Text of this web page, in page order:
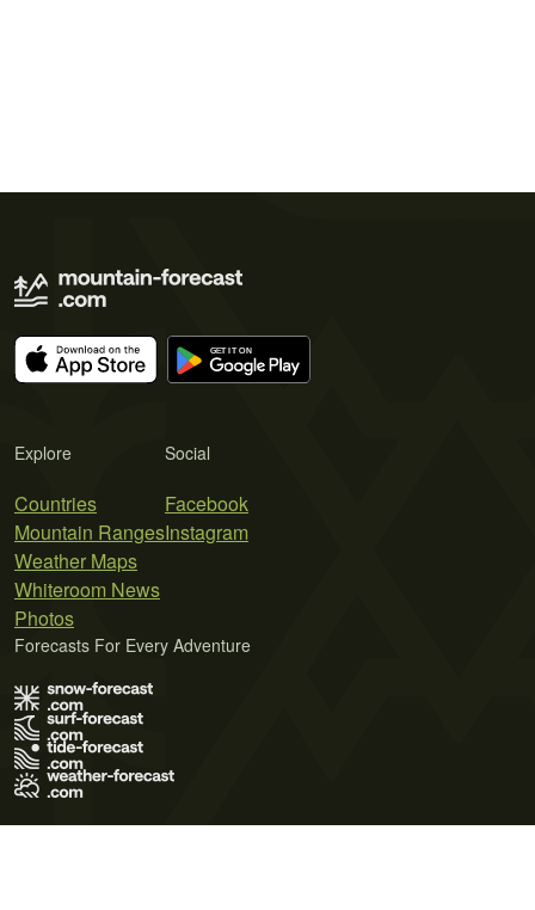
Explore
Countries
Mountain Ranges
Weather Maps
Whiteroom News
Photos
Social
Facebook
Instagram
Forecasts For Every Adventure